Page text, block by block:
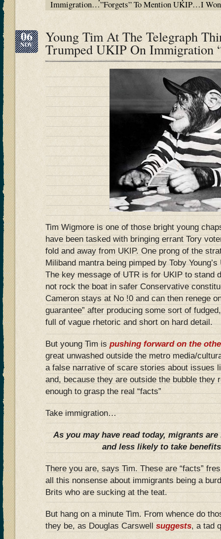
Immigration…”Forgets” To Mention UKIP…I
06
NOV Young Tim At The Telegraph
Trumped UKIP On Immigration
Tim Wigmore is one of those bright young
have been tasked with bringing errant Tory
fold and away from UKIP. One prong of the
Miliband mantra being pimped by Toby
The key message of UTR is for UKIP to stand
not rock the boat in safer Conservative
Cameron stays at No !0 and can then renege
guarantee” after producing some sort of
full of vague rhetoric and short on hard detail.
But young Tim ispushing forward on the
great unwashed outside the metro media/
a false narrative of scare stories about issues
and, because they are outside the bubble they
enough to grasp the real “facts”
Take immigration…
As you may have read today, migrants
and less likely to take
There you are, says Tim. These are “facts”
all this nonsense about immigrants being a
Brits who are sucking at the teat.
But hang on a minute Tim. From whence do
they be, as Douglas Carswell suggests, a tad